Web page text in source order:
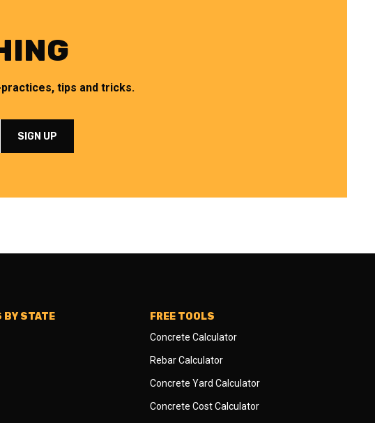
tips and tricks.
BY STATE FREE TOOLS
Concrete Calculator
Rebar Calculator
Concrete Yard Calculator
Concrete Cost Calculator